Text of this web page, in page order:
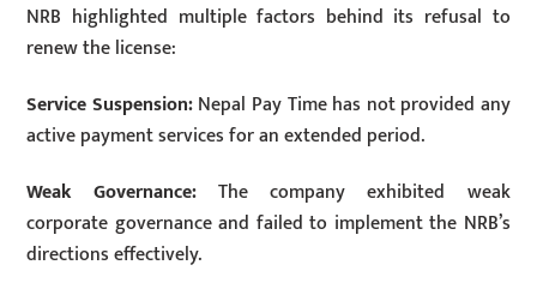
NRB highlighted multiple factors behind its refusal to
renew the license:
Service Suspension:Nepal Pay Time has not provided any
active payment services for an extended period.
Weak Governance:The company exhibited weak
corporate governance and failed to implement the NRB’s
directions effectively.